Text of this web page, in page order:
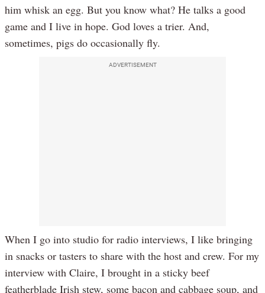
him whisk an egg. But you know what? He talks a good
game and I live in hope. God loves a trier. And,
sometimes, pigs do occasionally fly.
ADVERTISEMENT
When I go into studio for radio interviews, I like bringing
in snacks or tasters to share with the host and crew. For my
interview with Claire, I brought in a sticky beef
featherblade Irish stew, some bacon and cabbage soup, and